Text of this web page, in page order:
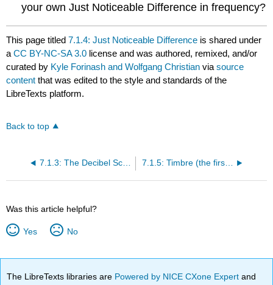
your own Just Noticeable Difference in frequency?
This page titled7.1.4: Just Noticeable Difference is shared under
aCC BY-NC-SA 3.0 license and was authored, remixed, and/or
curated by Kyle Forinash and Wolfgang Christian viasource
content that was edited to the style and standards of the
LibreTexts platform.
Back to top
7.1.3: The Decibel Scale 7.1.5: Timbre (the first time)
Was this article helpful?
Yes No
The LibreTexts libraries are Powered by NICE CXone Expertand